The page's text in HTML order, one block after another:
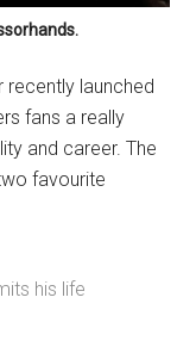
recently launched
fans a really
and career. The
favourite
his life